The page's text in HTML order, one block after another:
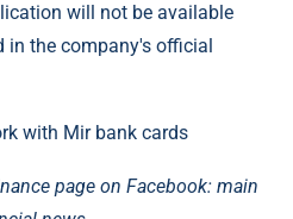
will not be available
in the company's official
page on Facebook: main